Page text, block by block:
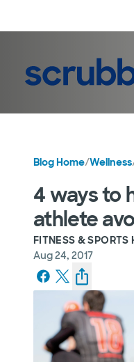
Blog Home/Wellness
4 ways to
athlete
FITNESS & SPORTS
Aug 24, 2017